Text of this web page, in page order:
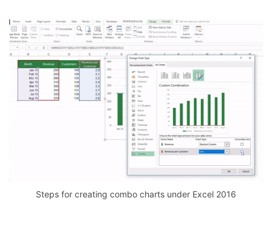
Steps for creating combo charts under Excel 2016